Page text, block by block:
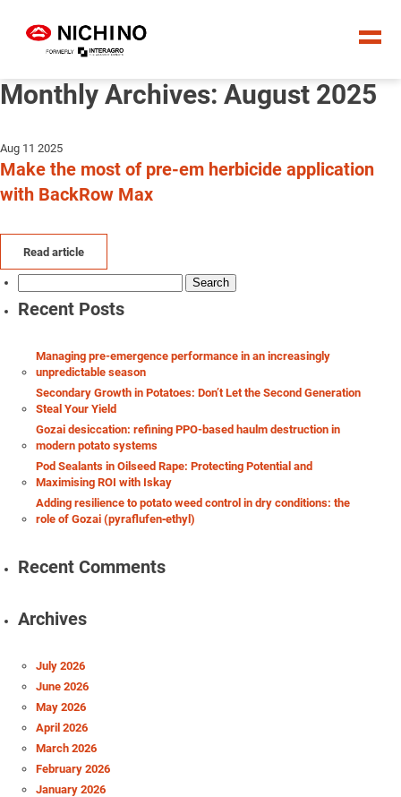
Monthly Archives: August 2025
Aug 11 2025
Make the most of pre-em herbicide application
with BackRow Max
Read article
Recent Posts
Managing pre-emergence performance in an increasingly
unpredictable season
Secondary Growth in Potatoes: Don’t Let the Second Generation
Steal Your Yield
Gozai desiccation: refining PPO-based haulm destruction in
modern potato systems
Pod Sealants in Oilseed Rape: Protecting Potential and
Maximising ROI with Iskay
Adding resilience to potato weed control in dry conditions: the
role of Gozai (pyraflufen‑ethyl)
Recent Comments
Archives
July 2026
June 2026
May 2026
April 2026
March 2026
February 2026
January 2026